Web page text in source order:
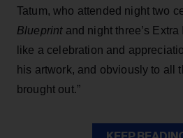
Tatum, who attended night two
Blueprintand night three’s Extra
like a celebration and
his artwork, and obviously to all
brought out.”